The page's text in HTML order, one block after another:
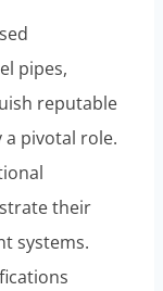
pipes,
reputable
a pivotal role.
their
systems.